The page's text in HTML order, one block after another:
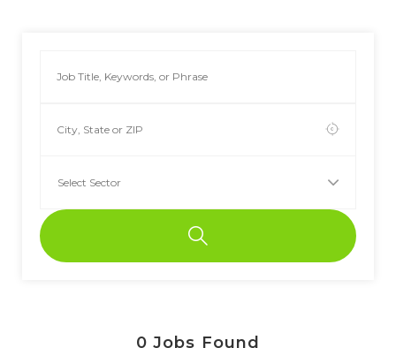
0 Jobs Found